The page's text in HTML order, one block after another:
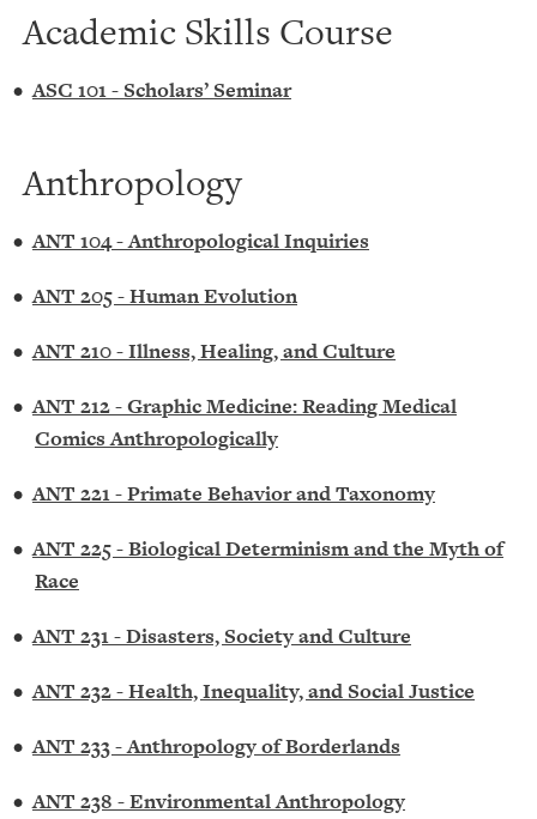
Academic Skills Course
•ASC 101 - Scholars’ Seminar
Anthropology
•ANT 104 - Anthropological Inquiries
•ANT 205 - Human Evolution
•ANT 210 - Illness, Healing, and Culture
•ANT 212 - Graphic Medicine: Reading Medical
Comics Anthropologically
•ANT 221 - Primate Behavior and Taxonomy
•ANT 225 - Biological Determinism and the Myth of
Race
•ANT 231 - Disasters, Society and Culture
•ANT 232 - Health, Inequality, and Social Justice
•ANT 233 - Anthropology of Borderlands
•ANT 238 - Environmental Anthropology